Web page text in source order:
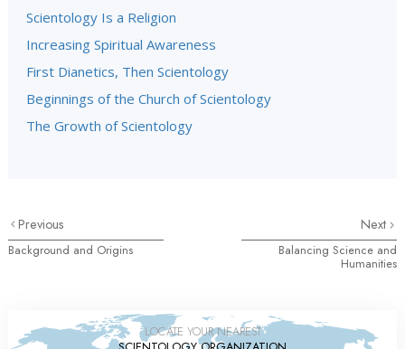
Scientology Is a Religion
Increasing Spiritual Awareness
First Dianetics, Then Scientology
Beginnings of the Church of Scientology
The Growth of Scientology
Previous
Background and Origins
Next
Balancing Science and
Humanities
LOCATE YOUR NEAREST